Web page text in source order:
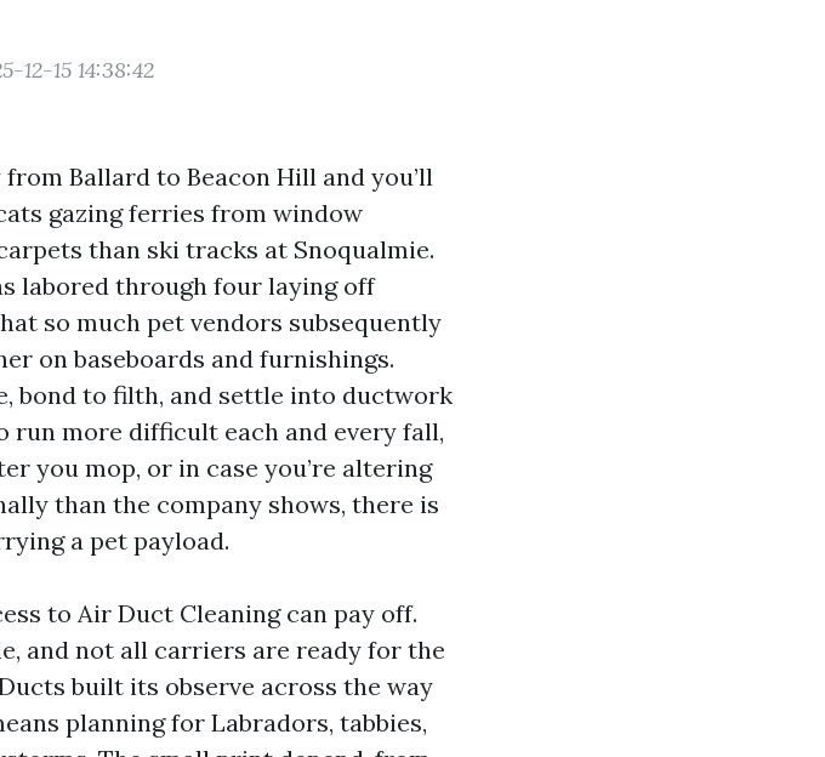
12-15 14:38:42
Ballard to Beacon Hill and you’ll
gazing ferries from window
than ski tracks at Snoqualmie.
labored through four laying off
so much pet vendors subsequently
on baseboards and furnishings.
bond to filth, and settle into ductwork
run more difficult each and every fall,
you mop, or in case you’re altering
than the company shows, there is
a pet payload.
to Air Duct Cleaning can pay off.
and not all carriers are ready for the
built its observe across the way
planning for Labradors, tabbies,